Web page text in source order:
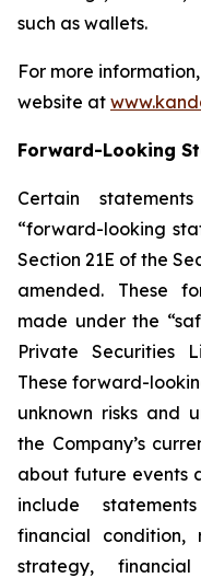
such as wallets.
For more
website at
Forward-Looking
Certain
“forward-looking
Section 21E of the
amended. These
made under the
Private Securities
These forward-
unknown risks and
the Company’s
about future events
include
financial condition,
strategy,